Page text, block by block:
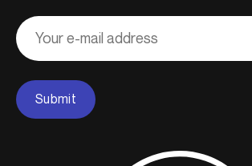
Adresse
courriel
Submit